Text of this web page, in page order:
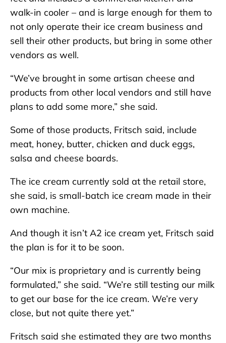
walk-in cooler – and is large enough for them to
not only operate their ice cream business and
sell their other products, but bring in some other
vendors as well.
“We’ve brought in some artisan cheese and
products from other local vendors and still have
plans to add some more,” she said.
Some of those products, Fritsch said, include
meat, honey, butter, chicken and duck eggs,
salsa and cheese boards.
The ice cream currently sold at the retail store,
she said, is small-batch ice cream made in their
own machine.
And though it isn’t A2 ice cream yet, Fritsch said
the plan is for it to be soon.
“Our mix is proprietary and is currently being
formulated,” she said. “We’re still testing our milk
to get our base for the ice cream. We’re very
close, but not quite there yet.”
Fritsch said she estimated they are two months